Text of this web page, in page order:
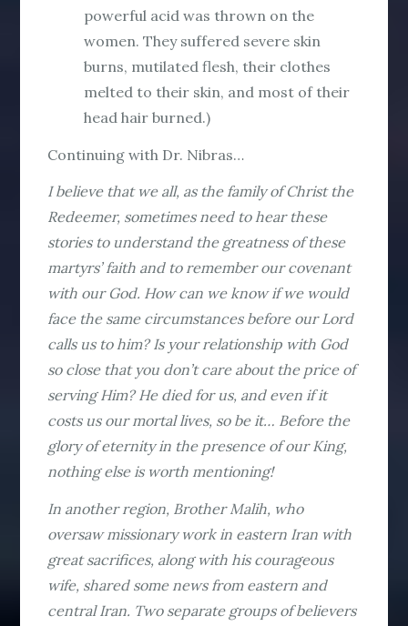
powerful acid was thrown on the
women. They suffered severe skin
burns, mutilated flesh, their clothes
melted to their skin, and most of their
head hair burned.)
Continuing with Dr. Nibras…
I believe that we all, as the family of Christ the
Redeemer, sometimes need to hear these
stories to understand the greatness of these
martyrs’ faith and to remember our covenant
with our God. How can we know if we would
face the same circumstances before our Lord
calls us to him? Is your relationship with God
so close that you don’t care about the price of
serving Him? He died for us, and even if it
costs us our mortal lives, so be it… Before the
glory of eternity in the presence of our King,
nothing else is worth mentioning!
In another region, Brother Malih, who
oversaw missionary work in eastern Iran with
great sacrifices, along with his courageous
wife, shared some news from eastern and
central Iran. Two separate groups of believers